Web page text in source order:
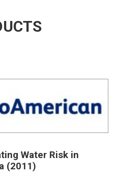
Water Risk in
(2011)